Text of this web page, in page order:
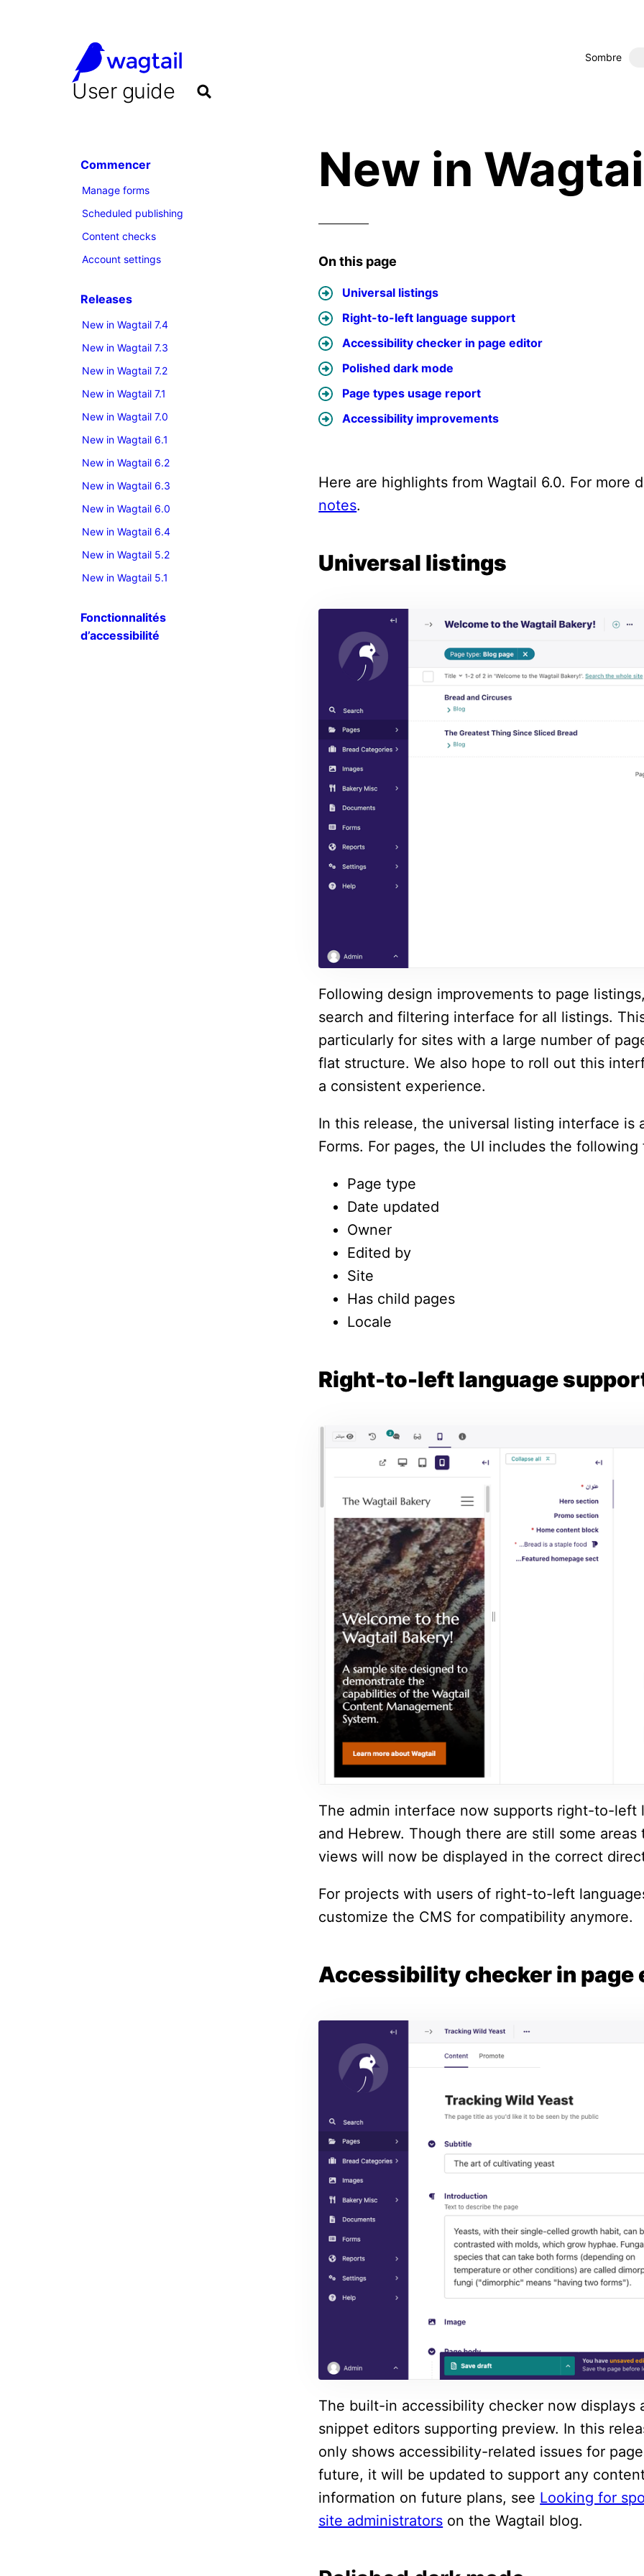
User guide
Commencer
Manage forms
Scheduled publishing
Content checks
Account settings
Releases
New in Wagtail 7.4
New in Wagtail 7.3
New in Wagtail 7.2
New in Wagtail 7.1
New in Wagtail 7.0
New in Wagtail 6.1
New in Wagtail 6.2
New in Wagtail 6.3
New in Wagtail 6.0
New in Wagtail 6.4
New in Wagtail 5.2
New in Wagtail 5.1
Fonctionnalités
d’accessibilité
Sombre
New in
On this page
Universal listings
Right-to-left language support
Accessibility checker in page editor
Polished dark mode
Page types usage report
Accessibility improvements
Here are highlights from Wagtail 6.0. For more
notes.
Universal listings
Following design improvements to page
search and filtering interface for all listings.
particularly for sites with a large number of
flat structure. We also hope to roll out this
a consistent experience.
In this release, the universal listing interface is
Forms. For pages, the UI includes the
Page type
Date updated
Owner
Edited by
Site
Has child pages
Locale
Right-to-left language
The admin interface now supports right-to-left
and Hebrew. Though there are still some
views will now be displayed in the correct
For projects with users of right-to-left
customize the CMS for compatibility anymore.
Accessibility checker in page
The built-in accessibility checker now displays
snippet editors supporting preview. In this
only shows accessibility-related issues for
future, it will be updated to support any
information on future plans, see Looking for
site administrators on the Wagtail blog.